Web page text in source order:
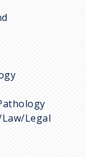
Legal